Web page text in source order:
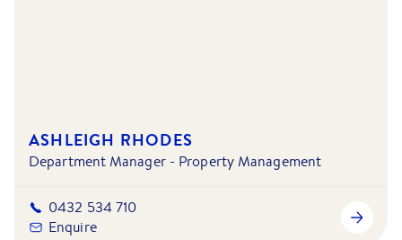
ASHLEIGH RHODES
Department Manager - Property Management
0432 534 710
Enquire